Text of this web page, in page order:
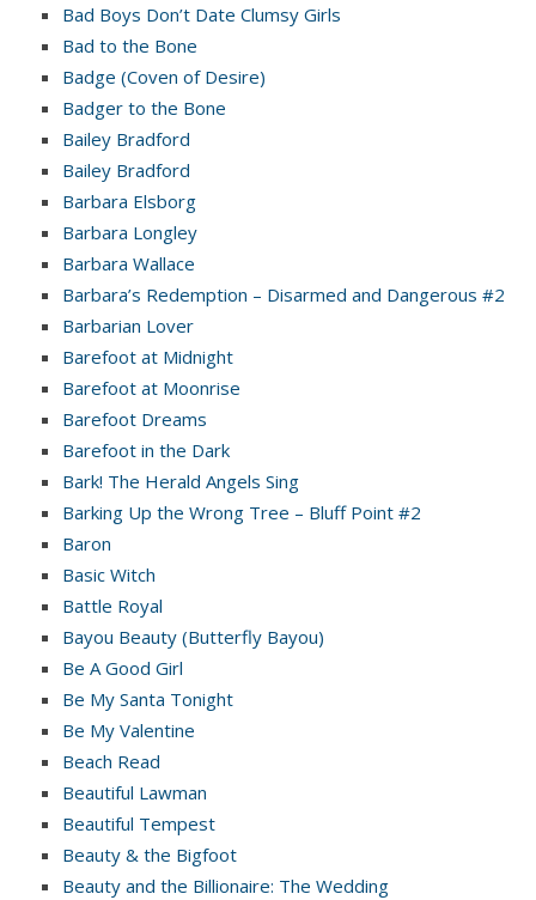
Bad Boys Don’t Date Clumsy Girls
Bad to the Bone
Badge (Coven of Desire)
Badger to the Bone
Bailey Bradford
Bailey Bradford
Barbara Elsborg
Barbara Longley
Barbara Wallace
Barbara’s Redemption – Disarmed and Dangerous #2
Barbarian Lover
Barefoot at Midnight
Barefoot at Moonrise
Barefoot Dreams
Barefoot in the Dark
Bark! The Herald Angels Sing
Barking Up the Wrong Tree – Bluff Point #2
Baron
Basic Witch
Battle Royal
Bayou Beauty (Butterfly Bayou)
Be A Good Girl
Be My Santa Tonight
Be My Valentine
Beach Read
Beautiful Lawman
Beautiful Tempest
Beauty & the Bigfoot
Beauty and the Billionaire: The Wedding